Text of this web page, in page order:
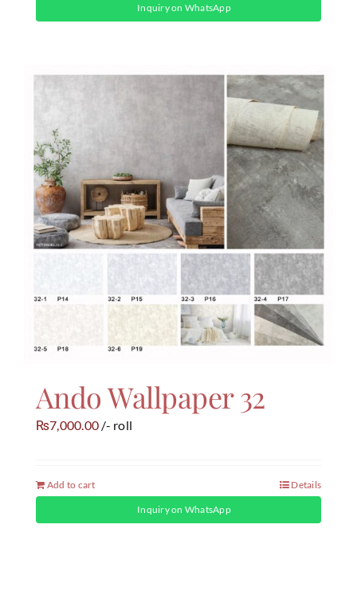
Inquiry on WhatsApp
Ando Wallpaper 32
₨7,000.00 /- roll
Add to cart Details
Inquiry on WhatsApp